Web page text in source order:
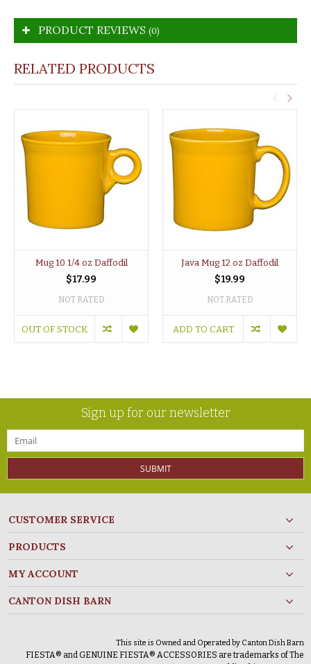
PRODUCT REVIEWS (0)
RELATED PRODUCTS
Mug 10 1/4 oz Daffodil
$17.99
NOT RATED
OUT OF STOCK
Java Mug 12 oz Daffodil
$19.99
NOT RATED
ADD TO CART
Sign up for our newsletter
SUBMIT
CUSTOMER SERVICE
PRODUCTS
MY ACCOUNT
CANTON DISH BARN
This site is Owned and Operated by Canton Dish Barn
FIESTA® and GENUINE FIESTA® ACCESSORIES are trademarks of The